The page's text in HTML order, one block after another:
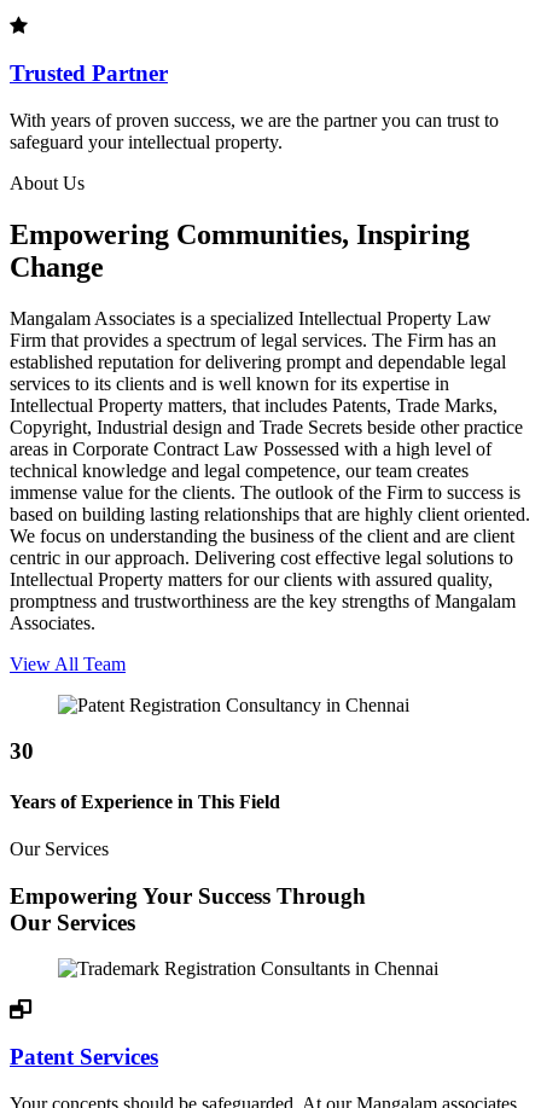
Trusted Partner
With years of proven success, we are the partner you can trust to
safeguard your intellectual property.
About Us
Empowering Communities, Inspiring
Change
Mangalam Associates is a specialized Intellectual Property Law
Firm that provides a spectrum of legal services. The Firm has an
established reputation for delivering prompt and dependable legal
services to its clients and is well known for its expertise in
Intellectual Property matters, that includes Patents, Trade Marks,
Copyright, Industrial design and Trade Secrets beside other practice
areas in Corporate Contract Law Possessed with a high level of
technical knowledge and legal competence, our team creates
immense value for the clients. The outlook of the Firm to success is
based on building lasting relationships that are highly client oriented.
We focus on understanding the business of the client and are client
centric in our approach. Delivering cost effective legal solutions to
Intellectual Property matters for our clients with assured quality,
promptness and trustworthiness are the key strengths of Mangalam
Associates.
View All Team
30
Years of Experience in This Field
Our Services
Empowering Your Success Through
Our Services
Patent Services
Your concepts should be safeguarded. At our Mangalam associates,